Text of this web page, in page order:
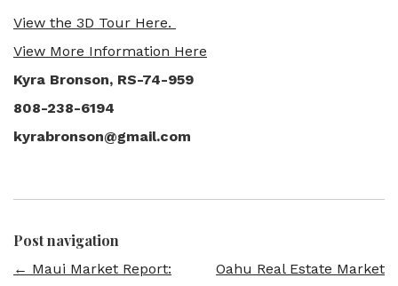
View the 3D Tour Here.
View More Information Here
Kyra Bronson, RS-74-959
808-238-6194
kyrabronson@gmail.com
Post navigation
← Maui Market Report:
Oahu Real Estate Market